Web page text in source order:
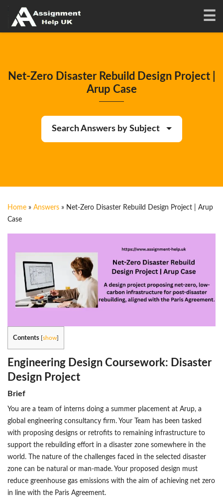
Net-Zero Disaster Rebuild Design Project |
Arup Case
Search Answers by Subject
Home » Answers » Net-Zero Disaster Rebuild Design Project | Arup
Case
Contents [show]
Engineering Design Coursework: Disaster
Design Project
Brief
You are a team of interns doing a summer placement at Arup, a
global engineering consultancy firm. Your Team has been tasked
with proposing designs or retrofits to remaining infrastructure to
support the rebuilding effort in a disaster zone somewhere in the
world. The nature of the challenges faced in the selected disaster
zone can be natural or man-made. Your proposed design must
reduce greenhouse gas emissions with the aim of achieving net zero
in line with the Paris Agreement.